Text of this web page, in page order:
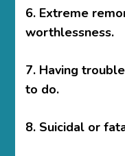
6. Extreme
worthlessness.
7. Having
to do.
8. Suicidal or